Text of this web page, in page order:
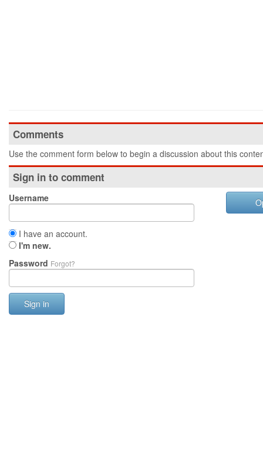
Comments
Use the comment form below to begin a discussion about this
Sign in to comment
Username
I have an account.
I'm new.
Password Forgot?
Sign in